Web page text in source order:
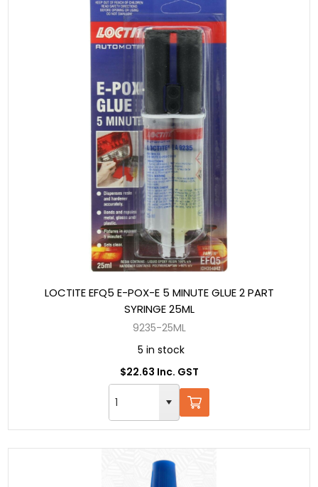
LOCTITE EFQ5 E-POX-E 5 MINUTE GLUE 2 PART
SYRINGE 25ML
9235-25ML
5 in stock
$22.63 Inc. GST